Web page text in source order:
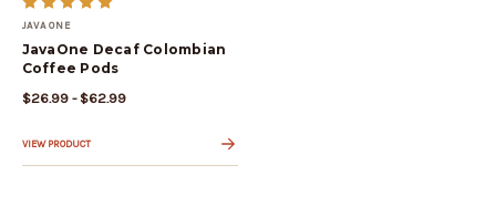
JAVA ONE
JavaOne Decaf Colombian
Coffee Pods
$26.99 - $62.99
VIEW PRODUCT